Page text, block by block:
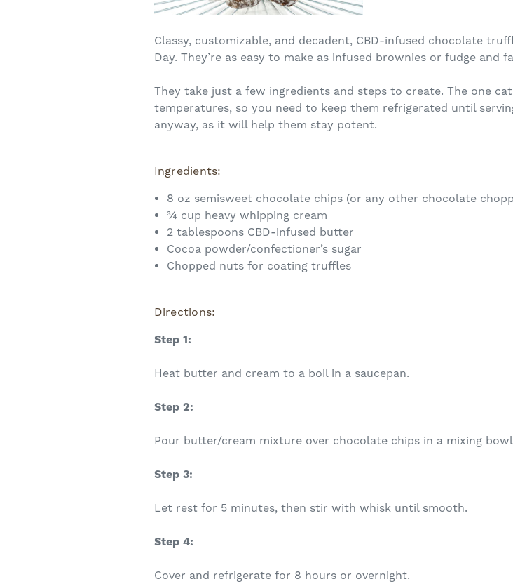
Classy, customizable, and decadent, CBD-infused chocolate
Day. They’re as easy to make as infused brownies or fudge and
They take just a few ingredients and steps to create. The one
temperatures, so you need to keep them refrigerated until
anyway, as it will help them stay potent.
Ingredients:
8 oz semisweet chocolate chips (or any other chocolate
¾ cup heavy whipping cream
2 tablespoons CBD-infused butter
Cocoa powder/confectioner’s sugar
Chopped nuts for coating truffles
Directions:
Step 1:
Heat butter and cream to a boil in a saucepan.
Step 2:
Pour butter/cream mixture over chocolate chips in a mixing
Step 3:
Let rest for 5 minutes, then stir with whisk until smooth.
Step 4:
Cover and refrigerate for 8 hours or overnight.